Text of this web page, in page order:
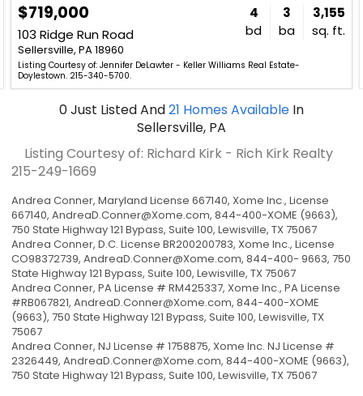
$719,000
103 Ridge Run Road
Sellersville, PA 18960
4
bd
3
ba
3,155
sq. ft.
Listing Courtesy of: Jennifer DeLawter - Keller Williams Real Estate-
Doylestown. 215-340-5700.
0Just ListedAnd21 Homes Available In
Sellersville, PA
Listing Courtesy of: Richard Kirk - Rich Kirk Realty
215-249-1669
Andrea Conner, Maryland License 667140, Xome Inc., License
667140, AndreaD.Conner@Xome.com, 844-400-XOME (9663),
750 State Highway 121 Bypass, Suite 100, Lewisville, TX 75067
Andrea Conner, D.C. License BR200200783, Xome Inc., License
CO98372739, AndreaD.Conner@Xome.com, 844-400- 9663, 750
State Highway 121 Bypass, Suite 100, Lewisville, TX 75067
Andrea Conner, PA License # RM425337, Xome Inc., PA License
#RB067821, AndreaD.Conner@Xome.com, 844-400-XOME
(9663), 750 State Highway 121 Bypass, Suite 100, Lewisville, TX
75067
Andrea Conner, NJ License # 1758875, Xome Inc. NJ License #
2326449, AndreaD.Conner@Xome.com, 844-400-XOME (9663),
750 State Highway 121 Bypass, Suite 100, Lewisville, TX 75067